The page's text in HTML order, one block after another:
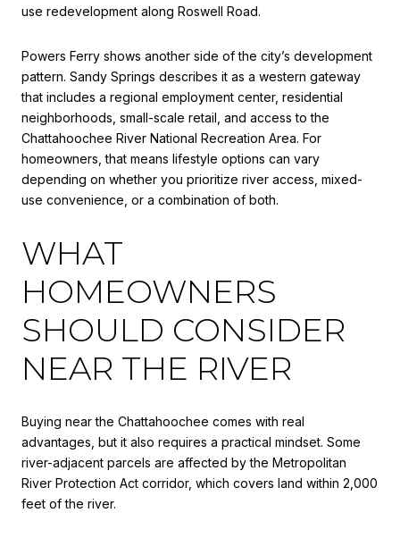
use redevelopment along Roswell Road.
Powers Ferry shows another side of the city’s development
pattern. Sandy Springs describes it as a western gateway
that includes a regional employment center, residential
neighborhoods, small-scale retail, and access to the
Chattahoochee River National Recreation Area. For
homeowners, that means lifestyle options can vary
depending on whether you prioritize river access, mixed-
use convenience, or a combination of both.
WHAT
HOMEOWNERS
SHOULD CONSIDER
NEAR THE RIVER
Buying near the Chattahoochee comes with real
advantages, but it also requires a practical mindset. Some
river-adjacent parcels are affected by the Metropolitan
River Protection Act corridor, which covers land within 2,000
feet of the river.